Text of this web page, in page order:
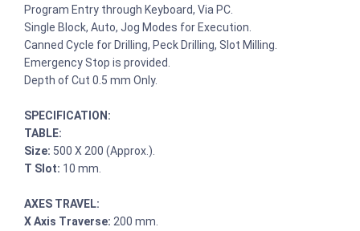
Program Entry through Keyboard, Via PC.
Single Block, Auto, Jog Modes for Execution.
Canned Cycle for Drilling, Peck Drilling, Slot Milling.
Emergency Stop is provided.
Depth of Cut 0.5 mm Only.
SPECIFICATION:
TABLE:
Size: 500 X 200 (Approx.).
T Slot: 10 mm.
AXES TRAVEL:
X Axis Traverse: 200 mm.